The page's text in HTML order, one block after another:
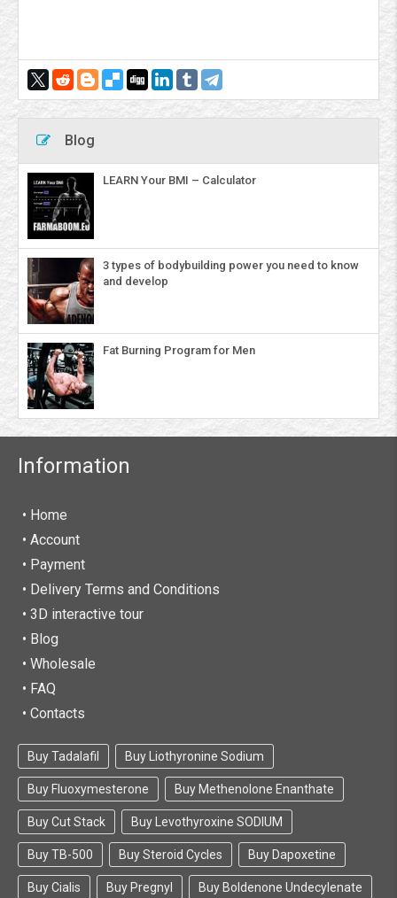
Blog
LEARN Your BMI – Calculator
3 types of bodybuilding power you need to know
and develop
Fat Burning Program for Men
Information
• Home
• Account
• Payment
• Delivery Terms and Conditions
• 3D interactive tour
• Blog
• Wholesale
• FAQ
• Contacts
Buy Tadalafil Buy Liothyronine Sodium
Buy Fluoxymesterone Buy Methenolone Enanthate
Buy Cut Stack Buy Levothyroxine SODIUM
Buy TB-500 Buy Steroid Cycles Buy Dapoxetine
Buy Cialis Buy Pregnyl Buy Boldenone Undecylenate